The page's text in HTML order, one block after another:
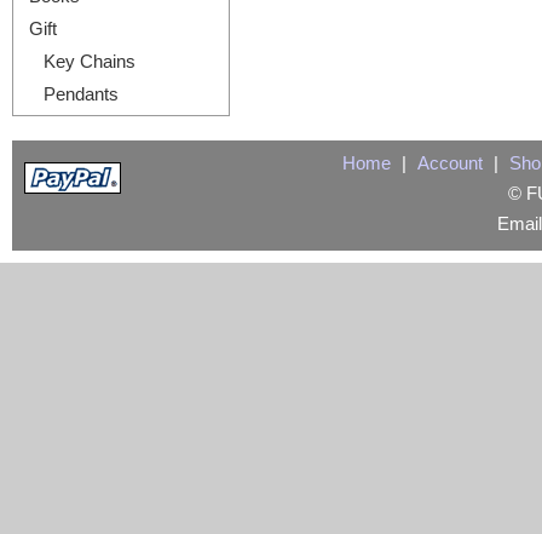
Gift
Key Chains
Pendants
Home | Account |
©